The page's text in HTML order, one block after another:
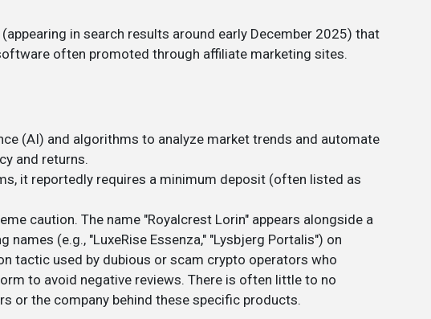
in search results around early December 2025) that
often promoted through affiliate marketing sites.
(AI) and algorithms to analyze market trends and automate
and returns.
it reportedly requires a minimum deposit (often listed as
caution. The name "Royalcrest Lorin" appears alongside a
(e.g., "LuxeRise Essenza," "Lysbjerg Portalis") on
tactic used by dubious or scam crypto operators who
to avoid negative reviews. There is often little to no
or the company behind these specific products.